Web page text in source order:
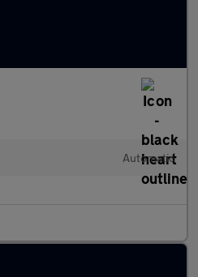
Automatic